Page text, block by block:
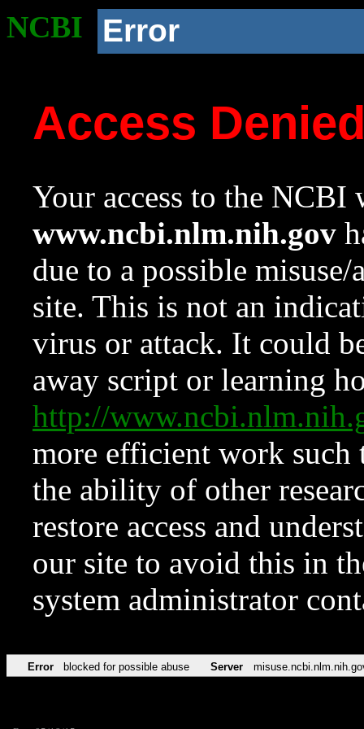
NCBI Error
Access
Your access to the NCBI
www.ncbi.nlm.nih.gov
due to a possible
site. This is not an
virus or attack. It could
away script or learning
http://
more efficient work such
the ability of other
restore access and
our site to avoid this in
system administrator
Error blocked for possible abuse Server